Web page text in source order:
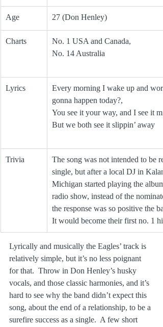
Age 27 (Don Henley)
Charts
No. 1 USA and Canada,
No. 14 Australia
Lyrics
Every morning I wake up and
gonna happen today?,
You see it your way, and I see it
But we both see it slippin’ away
Trivia
The song was not intended to be
single, but after a local DJ in
Michigan started playing the
radio show, instead of the
the response was so positive the
It would become their first no. 1 hit.
Lyrically and musically the Eagles’ track is
relatively simple, but it’s no less poignant
for that.  Throw in Don Henley’s husky
vocals, and those classic harmonies, and it’s
hard to see why the band didn’t expect this
song, about the end of a relationship, to be a
surefire success as a single.  A few short